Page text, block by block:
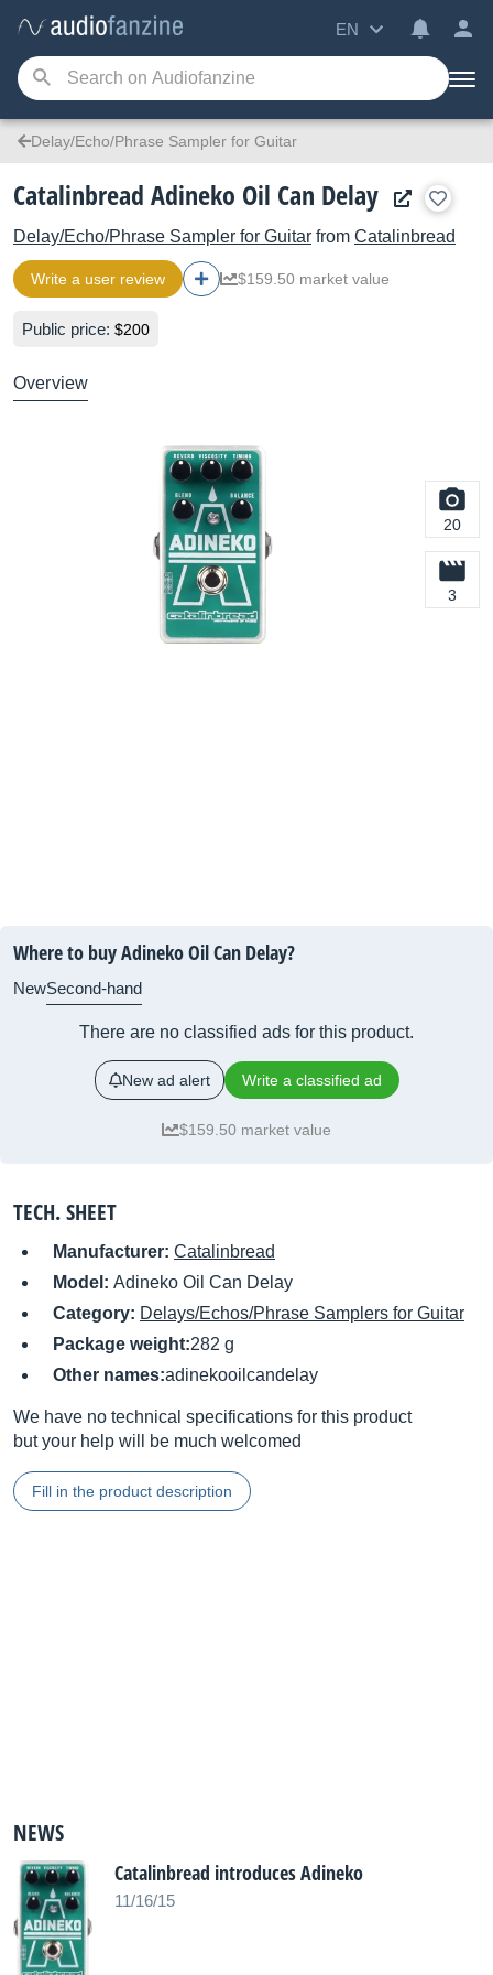
EN
Delay/Echo/Phrase Sampler for Guitar
Catalinbread Adineko Oil Can Delay
Delay/Echo/Phrase Sampler for Guitar from Catalinbread
Write a user review $159.50 market value
Public price: $200
Overview
20
3
Where to buy Adineko Oil Can Delay?
NewSecond-hand
There are no classified ads for this product.
New ad alert Write a classified ad
$159.50 market value
TECH. SHEET
Manufacturer: Catalinbread
Model: Adineko Oil Can Delay
Category: Delays/Echos/Phrase Samplers for Guitar
Package weight:282 g
Other names:adinekooilcandelay
We have no technical specifications for this product
but your help will be much welcomed
Fill in the product description
NEWS
Catalinbread introduces Adineko
11/16/15